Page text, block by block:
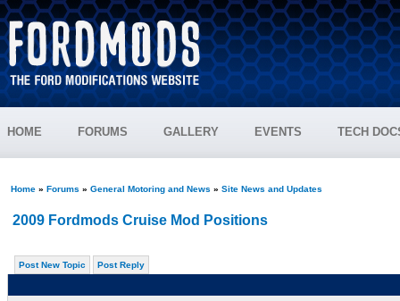
HOME FORUMS GALLERY EVENTS TECH
Home» Forums » General Motoring and News » Site News and Updates
2009 Fordmods Cruise Mod Positions
Post New Topic Post Reply